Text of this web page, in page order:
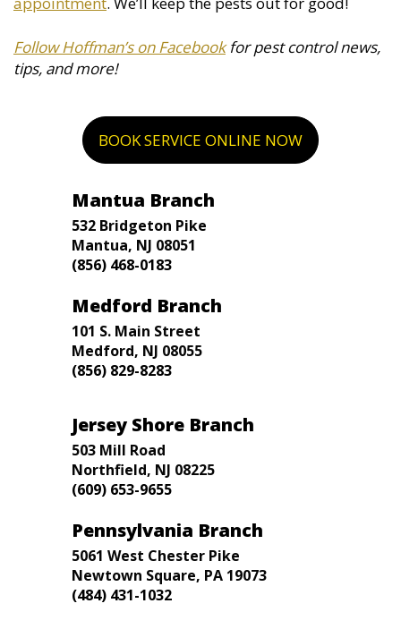
Follow Hoffman’s on Facebookfor pest control news,
tips, and more!
BOOK SERVICE ONLINE NOW
Mantua Branch
532 Bridgeton Pike
Mantua, NJ 08051
(856) 468-0183
Medford Branch
101 S. Main Street
Medford, NJ 08055
(856) 829-8283
Jersey Shore Branch
503 Mill Road
Northfield, NJ 08225
(609) 653-9655
Pennsylvania Branch
5061 West Chester Pike
Newtown Square, PA 19073
(484) 431-1032